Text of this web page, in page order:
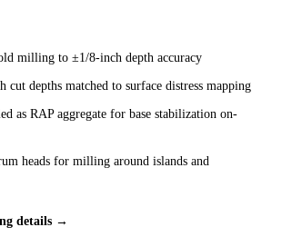
milling to ±1/8-inch depth accuracy
cut depths matched to surface distress mapping
as RAP aggregate for base stabilization on-
heads for milling around islands and
details →